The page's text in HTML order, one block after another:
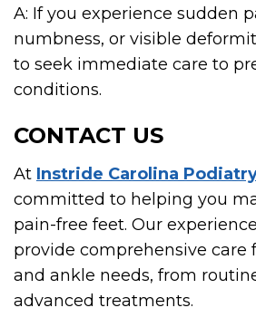
A: If you experience sudden
numbness, or visible
to seek immediate care to
conditions.
CONTACT US
At Instride Carolina
committed to helping you
pain-free feet. Our
provide comprehensive care
and ankle needs, from
advanced treatments.